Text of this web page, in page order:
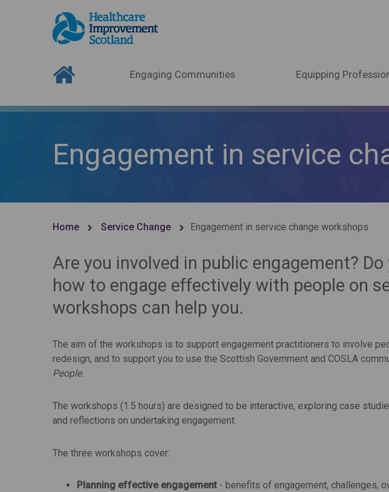
Engaging Communities Equipping
Engagement in service
Home Service Change Engagement in service change workshops
Are you involved in public engagement?
how to engage effectively with people on
workshops can help you.
The aim of the workshops is to support engagement practitioners to involve
redesign, and to support you to use the Scottish Government and COSLA
People.
The workshops (1.5 hours) are designed to be interactive, exploring case
and reflections on undertaking engagement.
The three workshops cover:
Planning effective engagement - benefits of engagement, challenges,